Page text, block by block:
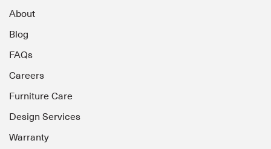
About
Blog
FAQs
Careers
Furniture Care
Design Services
Warranty